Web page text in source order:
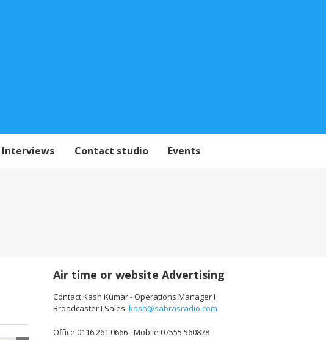
Interviews Contact studio Events
Air time or website Advertising
Contact Kash Kumar - Operations Manager I
Broadcaster I Sales kash@sabrasradio.com
Office 0116 261 0666 - Mobile 07555 560878